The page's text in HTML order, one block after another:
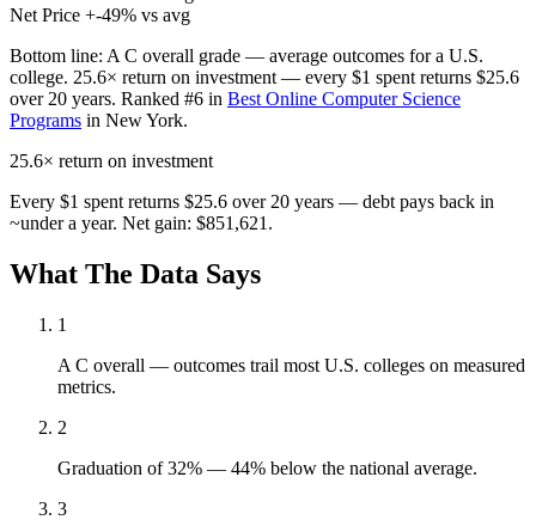
Net Price +-49% vs avg
Bottom line: A C overall grade — average outcomes for a U.S.
college. 25.6× return on investment — every $1 spent returns $25.6
over 20 years. Ranked #6 in Best Online Computer Science
Programs in New York.
25.6× return on investment
Every $1 spent returns $25.6 over 20 years — debt pays back in
~under a year. Net gain: $851,621.
What The Data Says
1
A C overall — outcomes trail most U.S. colleges on measured
metrics.
2
Graduation of 32% — 44% below the national average.
3